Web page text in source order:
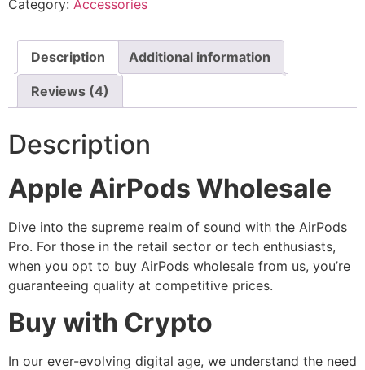
Category: Accessories
Description Additional information
Reviews (4)
Description
Apple AirPods Wholesale
Dive into the supreme realm of sound with the AirPods
Pro. For those in the retail sector or tech enthusiasts,
when you opt to buy AirPods wholesale from us, you’re
guaranteeing quality at competitive prices.
Buy with Crypto
In our ever-evolving digital age, we understand the need